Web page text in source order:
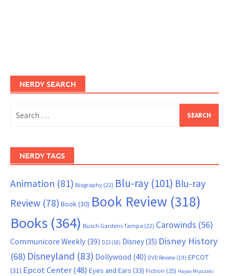
NERDY SEARCH
for:
NERDY TAGS
Animation (81) Biography (22) Blu-ray (101) Blu-ray
Review (78) Book(30) Book Review (318)
Books (364) Busch Gardens Tampa (22) Carowinds (56)
Communicore Weekly (39) D23 (18) Disney(35) Disney History
(68) Disneyland (83) Dollywood (40) DVD Review (19) EPCOT
(31) Epcot Center(48) Eyes and Ears (33) Fiction (25) Hayao Miyazaki